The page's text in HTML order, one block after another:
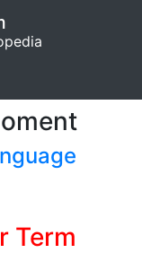
Term